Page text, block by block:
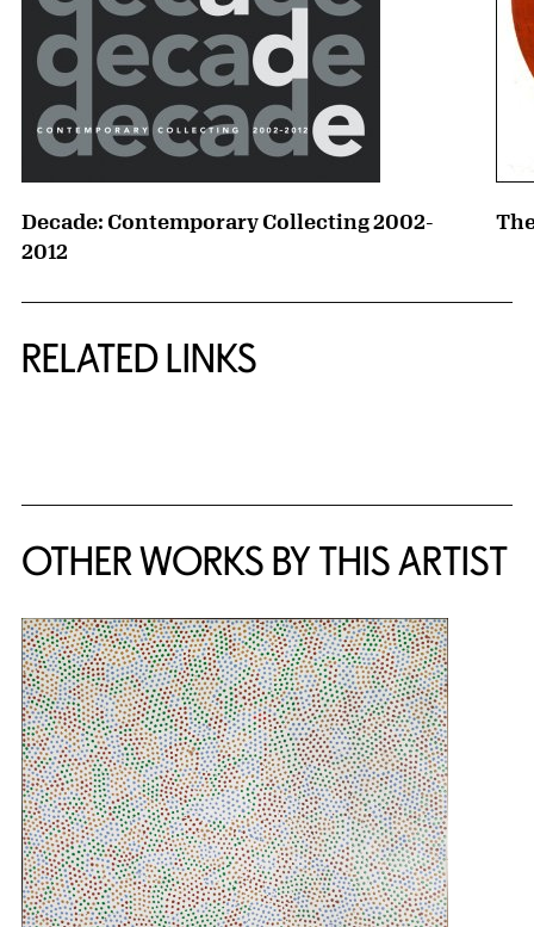
Decade: Contemporary Collecting 2002-
2012
RELATED LINKS
OTHER WORKS BY THIS ARTIST